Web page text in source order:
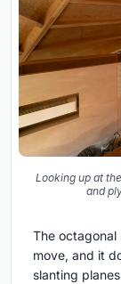
Looking up at
and
The
move, and it
slanting